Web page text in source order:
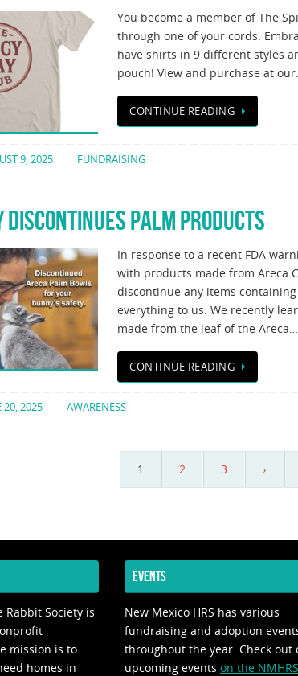
You become a member of The
through one of your cords.
have shirts in 9 different styles
pouch! View and purchase at
CONTINUE READING
9, 2025 FUNDRAISING
PALM PRODUCTS
In response to a recent FDA
with products made from Areca
discontinue any items
everything to us. We recently
made from the leaf of the Areca…
CONTINUE READING
20, 2025 AWARENESS
1 2 3 ›
Rabbit Society is
mission is to
homes in
EVENTS
New Mexico HRS has various
fundraising and adoption
throughout the year. Check out
upcoming events on the NMHRS